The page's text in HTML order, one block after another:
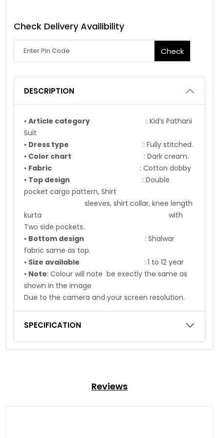
Check Delivery Availibility
Check
DESCRIPTION
⦁ Article category
: Kid’s Pathani
Suit
⦁ Dress type : Fully stitched.
⦁ Color chart : Dark cream.
⦁ Fabric : Cotton dobby
⦁ Top design : Double
pocket cargo pattern, Shirt
sleeves, shirt collar, knee length
kurta with
Two side pockets.
⦁ Bottom design : Shalwar
fabric same as top.
⦁ Size available : 1 to 12 year
⦁ Note: Colour will note be exectly the same as
shown in the image
Due to the camera and your screen resolution.
SPECIFICATION
Reviews